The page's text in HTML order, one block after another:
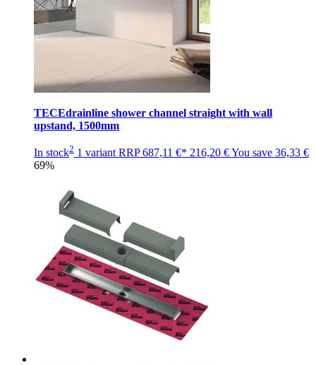
TECEdrainline shower channel straight with wall
upstand, 1500mm
In stock2 1 variant RRP687,11 €* 216,20 €You save 36,33 €
69%